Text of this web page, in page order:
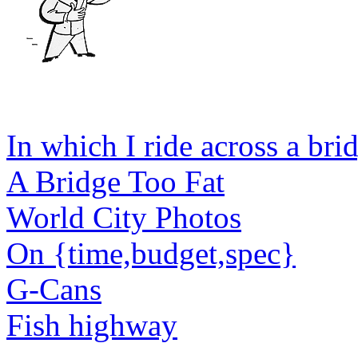
In which I ride across a
A Bridge Too Fat
World City Photos
On {time,budget,spec}
G-Cans
Fish highway